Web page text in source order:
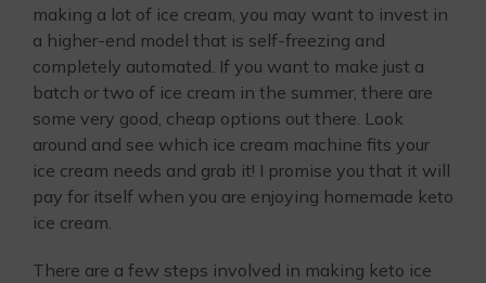
making a lot of ice cream, you may want to invest in
a higher-end model that is self-freezing and
completely automated. If you want to make just a
batch or two of ice cream in the summer, there are
some very good, cheap options out there. Look
around and see which ice cream machine fits your
ice cream needs and grab it! I promise you that it will
pay for itself when you are enjoying homemade keto
ice cream.
There are a few steps involved in making keto ice